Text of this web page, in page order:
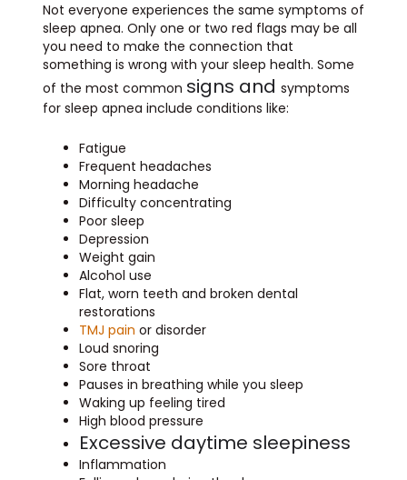
Not everyone experiences the same symptoms of
sleep apnea. Only one or two red flags may be all
you need to make the connection that
something is wrong with your sleep health. Some
of the most common signs and symptoms
for sleep apnea include conditions like:
Fatigue
Frequent headaches
Morning headache
Difficulty concentrating
Poor sleep
Depression
Weight gain
Alcohol use
Flat, worn teeth and broken dental
restorations
TMJ pain or disorder
Loud snoring
Sore throat
Pauses in breathing while you sleep
Waking up feeling tired
High blood pressure
Excessive daytime sleepiness
Inflammation